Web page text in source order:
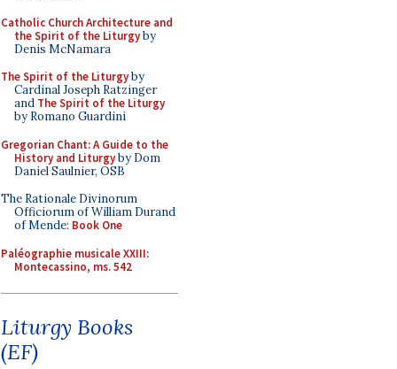
Catholic Church Architecture and
the Spirit of the Liturgyby
Denis McNamara
The Spirit of the Liturgyby
Cardinal Joseph Ratzinger
and The Spirit of the Liturgy
by Romano Guardini
Gregorian Chant: A Guide to the
History and Liturgyby Dom
Daniel Saulnier, OSB
The Rationale Divinorum
Officiorum of William Durand
of Mende: Book One
Paléographie musicale XXIII:
Montecassino, ms. 542
Liturgy Books
(EF)